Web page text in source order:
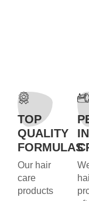
TOP
QUALITY
FORMULAS
Our hair
care
products
IN